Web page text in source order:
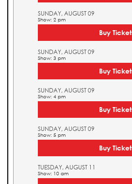
SUNDAY, AUGUST 09
Show: 2 pm
Buy
SUNDAY, AUGUST 09
Show: 3 pm
Buy
SUNDAY, AUGUST 09
Show: 4 pm
Buy
SUNDAY, AUGUST 09
Show: 5 pm
Buy
TUESDAY, AUGUST 11
Show: 10 am